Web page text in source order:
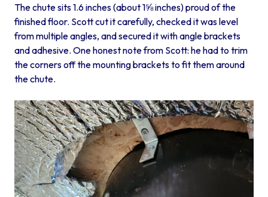
The chute sits 1.6 inches (about 1⅝ inches) proud of the
finished floor. Scott cut it carefully, checked it was level
from multiple angles, and secured it with angle brackets
and adhesive. One honest note from Scott: he had to trim
the corners off the mounting brackets to fit them around
the chute.